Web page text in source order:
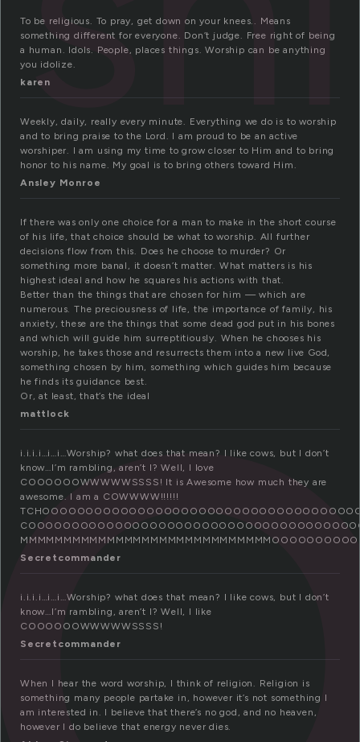
To be religious. To pray, get down on your knees.. Means
something different for everyone. Don’t judge. Free right of being
a human. Idols. People, places things. Worship can be anything
you idolize.
karen
Weekly, daily, really every minute. Everything we do is to worship
and to bring praise to the Lord. I am proud to be an active
worshiper. I am using my time to grow closer to Him and to bring
honor to his name. My goal is to bring others toward Him.
Ansley Monroe
If there was only one choice for a man to make in the short course
of his life, that choice should be what to worship. All further
decisions flow from this. Does he choose to murder? Or
something more banal, it doesn’t matter. What matters is his
highest ideal and how he squares his actions with that.
Better than the things that are chosen for him — which are
numerous. The preciousness of life, the importance of family, his
anxiety, these are the things that some dead god put in his bones
and which will guide him surreptitiously. When he chooses his
worship, he takes those and resurrects them into a new live God,
something chosen by him, something which guides him because
he finds its guidance best.
Or, at least, that’s the ideal
mattlock
i.i.i.i…i…i…Worship? what does that mean? I like cows, but I don’t
know…I’m rambling, aren’t I? Well, I love
COOOOOOWWWWWSSSS! It is Awesome how much they are
awesome. I am a COWWWW!!!!!!
Secretcommander
i.i.i.i…i…i…Worship? what does that mean? I like cows, but I don’t
know…I’m rambling, aren’t I? Well, I like
COOOOOOWWWWWSSSS!
Secretcommander
When I hear the word worship, I think of religion. Religion is
something many people partake in, however it’s not something I
am interested in. I believe that there’s no god, and no heaven,
however I do believe that energy never dies.